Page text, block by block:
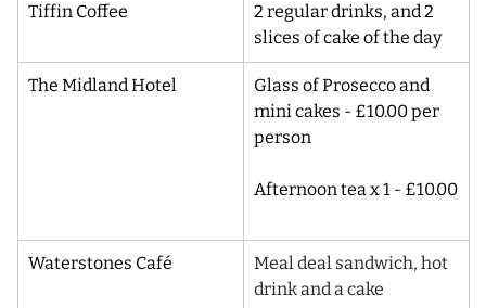
Tiffin Coffee
2 regular drinks, and 2
slices of cake of the day
The Midland Hotel
Glass of Prosecco and
mini cakes - £10.00 per
person
Afternoon tea x 1 - £10.00
Waterstones Café
Meal deal sandwich, hot
drink and a cake